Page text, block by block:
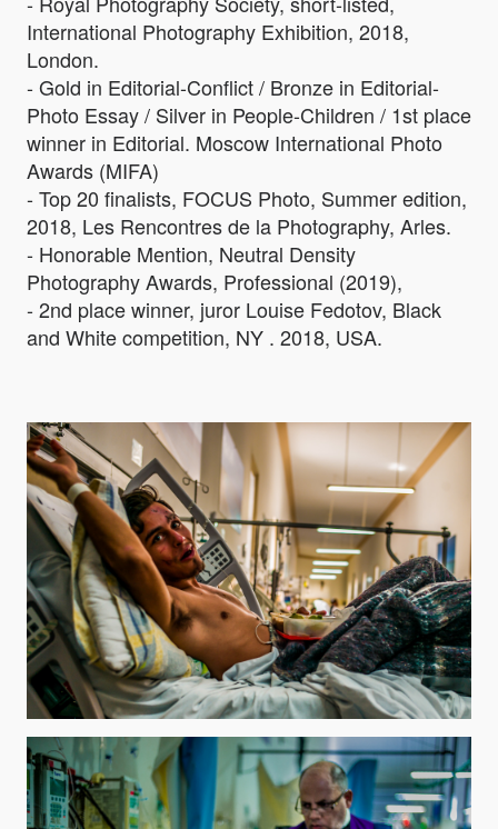
International Photography Exhibition, 2018,
London.
- Gold in Editorial-Conflict / Bronze in Editorial-
Photo Essay / Silver in People-Children / 1st place
winner in Editorial. Moscow International Photo
Awards (MIFA)
- Top 20 finalists, FOCUS Photo, Summer edition,
2018, Les Rencontres de la Photography, Arles.
- Honorable Mention, Neutral Density
Photography Awards, Professional (2019),
- 2nd place winner, juror Louise Fedotov, Black
and White competition, NY . 2018, USA.